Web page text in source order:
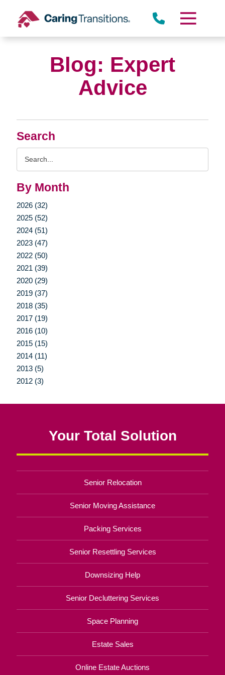
content
Search
By Month
2026 (32)
2025 (52)
2024 (51)
2023 (47)
2022 (50)
2021 (39)
2020 (29)
2019 (37)
2018 (35)
2017 (19)
2016 (10)
2015 (15)
2014 (11)
2013 (5)
2012 (3)
Blog: Expert
Advice
Your Total Solution
Senior Relocation
Senior Moving Assistance
Packing Services
Senior Resettling Services
Downsizing Help
Senior Decluttering Services
Space Planning
Estate Sales
Online Estate Auctions